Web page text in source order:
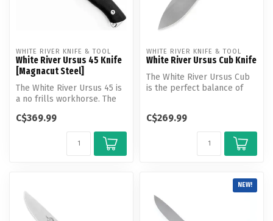
WHITE RIVER KNIFE & TOOL
White River Ursus 45 Knife
[Magnacut Steel]
The White River Ursus 45 is
a no frills workhorse. The
C$369.99
WHITE RIVER KNIFE & TOOL
White River Ursus Cub Knife
The White River Ursus Cub
is the perfect balance of
C$269.99
NEW!